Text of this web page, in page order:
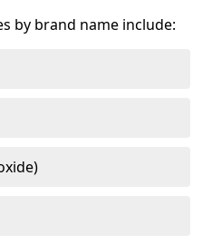
by brand name include: